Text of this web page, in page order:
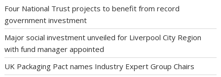
Four National Trust projects to benefit from record
government investment
Major social investment unveiled for Liverpool City Region
with fund manager appointed
UK Packaging Pact names Industry Expert Group Chairs